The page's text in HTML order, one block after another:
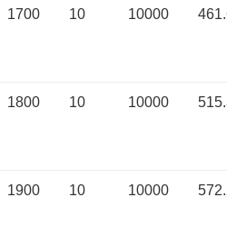
1700 10 10000
1800 10 10000
1900 10 10000